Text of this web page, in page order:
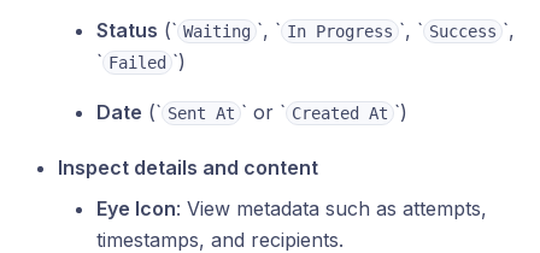
Status (‎` Waiting `, ‎` In Progress `, ‎` Success `,
‎` Failed `)
Date (‎` Sent At ` or ‎` Created At `)
Inspect details and content
Eye Icon: View metadata such as attempts,
timestamps, and recipients.